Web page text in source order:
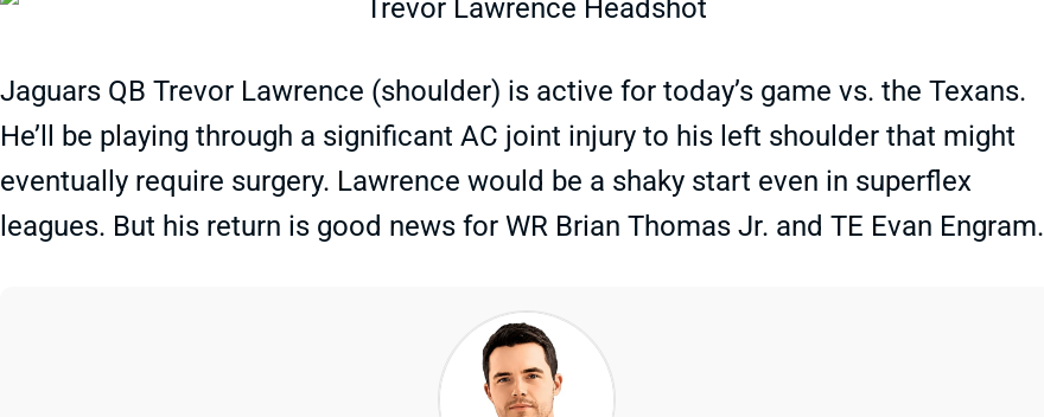
Jaguars QB Trevor Lawrence (shoulder) is active for today’s game vs. the Texans.
He’ll be playing through a significant AC joint injury to his left shoulder that might
eventually require surgery. Lawrence would be a shaky start even in superflex
leagues. But his return is good news for WR Brian Thomas Jr. and TE Evan Engram.